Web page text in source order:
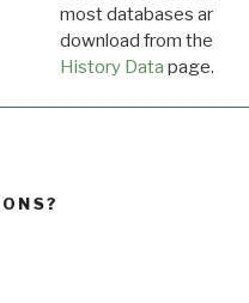
most databases are
download from the
History Data page.